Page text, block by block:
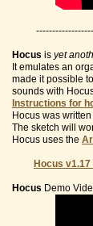
Hocus is yet
It emulates an
made it possible
sounds with
Instructions for
Hocus was
The sketch will
Hocus uses the
Hocus
Hocus Demo